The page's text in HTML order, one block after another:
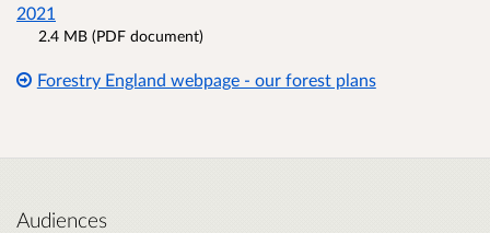
2021
2.4 MB (PDF document)
Forestry England webpage - our forest plans
Audiences